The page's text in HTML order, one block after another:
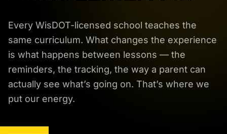
Every WisDOT-licensed school teaches the
same curriculum. What changes the experience
is what happens between lessons — the
reminders, the tracking, the way a parent can
actually see what’s going on. That’s where we
put our energy.